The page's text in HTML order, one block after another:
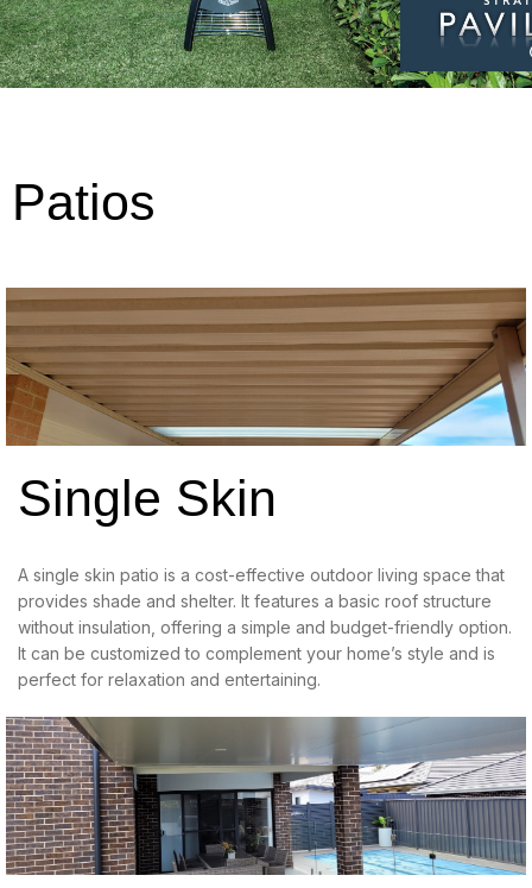
Patios
Single Skin
A single skin patio is a cost-effective outdoor living space that
provides shade and shelter. It features a basic roof structure
without insulation, offering a simple and budget-friendly option.
It can be customized to complement your home’s style and is
perfect for relaxation and entertaining.